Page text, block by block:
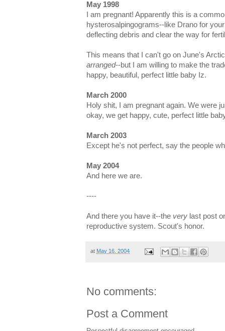
May 1998
I am pregnant! Apparently this is a
hysterosalpingograms--like Drano for
deflecting debris and clear the way for
This means that I can't go on June's
arranged--but I am willing to make the
happy, beautiful, perfect little baby Iz.
March 2000
Holy shit, I am pregnant again. We were
okay, we get happy, cute, perfect little
March 2003
Except he's not perfect, say the people
May 2004
And here we are.
----
And there you have it--the very last post
reproductive system. Scout's honor.
at May 16, 2004
No comments:
Post a Comment